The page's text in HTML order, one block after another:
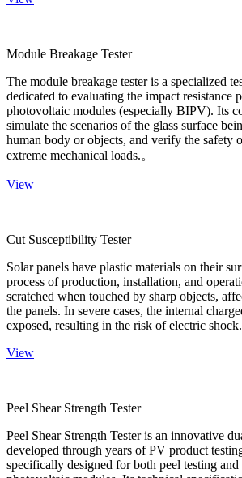
Module Breakage Tester
The module breakage tester is a specialized
dedicated to evaluating the impact resistance
photovoltaic modules (especially BIPV). Its
simulate the scenarios of the glass surface
human body or objects, and verify the safety
extreme mechanical loads.。
View
Cut Susceptibility Tester
Solar panels have plastic materials on their
process of production, installation, and
scratched when touched by sharp objects,
the panels. In severe cases, the internal
exposed, resulting in the risk of electric shock.
View
Peel Shear Strength Tester
Peel Shear Strength Tester is an innovative
developed through years of PV product
specifically designed for both peel testing